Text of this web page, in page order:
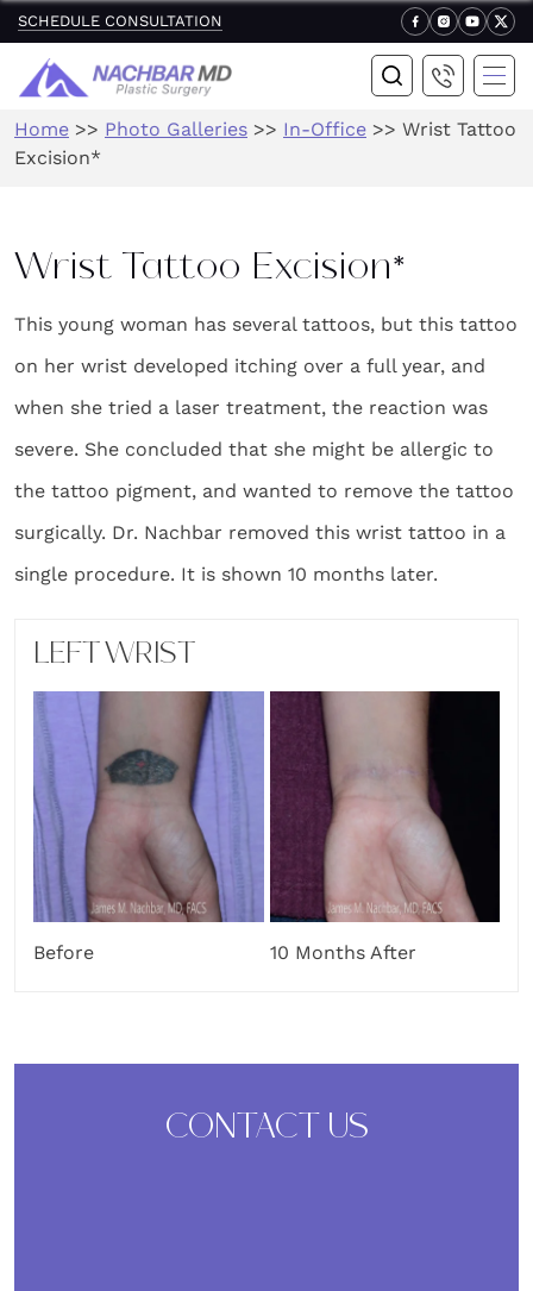
SCHEDULE CONSULTATION
Home >> Photo Galleries >> In-Office >> Wrist Tattoo
Excision*
Wrist Tattoo Excision*
This young woman has several tattoos, but this tattoo
on her wrist developed itching over a full year, and
when she tried a laser treatment, the reaction was
severe. She concluded that she might be allergic to
the tattoo pigment, and wanted to remove the tattoo
surgically. Dr. Nachbar removed this wrist tattoo in a
single procedure. It is shown 10 months later.
LEFT WRIST
Before 10 Months After
CONTACT US